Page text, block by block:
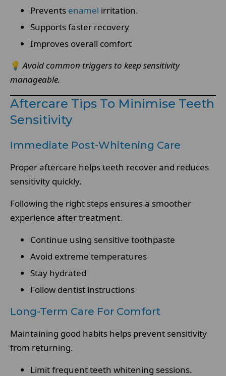
Prevents enamel irritation.
Supports faster recovery
Improves overall comfort
💡 Avoid common triggers to keep sensitivity
manageable.
Aftercare Tips To Minimise Teeth
Sensitivity
Immediate Post-Whitening Care
Proper aftercare helps teeth recover and reduces
sensitivity quickly.
Following the right steps ensures a smoother
experience after treatment.
Continue using sensitive toothpaste
Avoid extreme temperatures
Stay hydrated
Follow dentist instructions
Long-Term Care For Comfort
Maintaining good habits helps prevent sensitivity
from returning.
Limit frequent teeth whitening sessions.